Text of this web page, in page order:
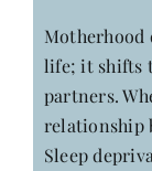
Motherhood
life; it shifts
partners.
relationship
Sleep